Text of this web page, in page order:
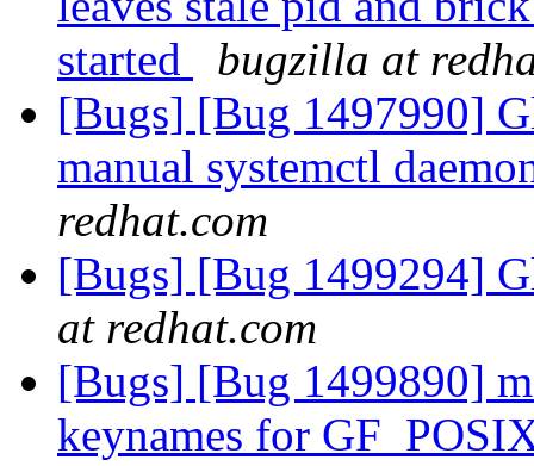
started
bugzilla at
[Bugs] [Bug 1497990]
manual systemctl
redhat.com
[Bugs] [Bug 1499294]
at redhat.com
[Bugs] [Bug 1499890]
keynames for